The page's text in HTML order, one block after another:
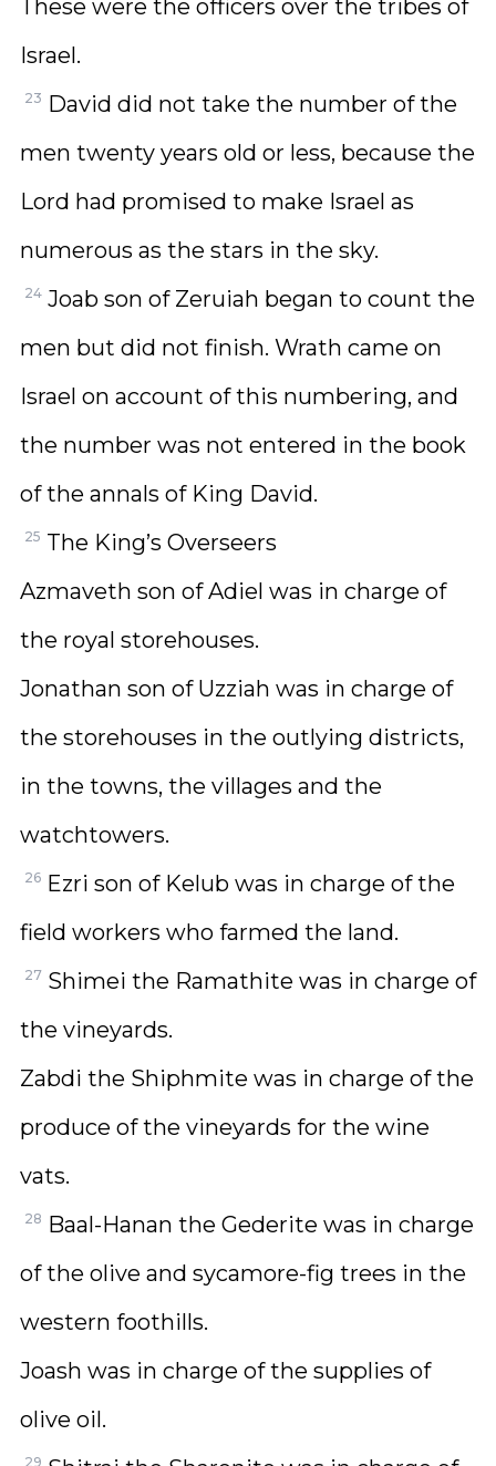
These were the officers over the tribes of
Israel.
23 David did not take the number of the
men twenty years old or less, because the
Lord had promised to make Israel as
numerous as the stars in the sky.
24 Joab son of Zeruiah began to count the
men but did not finish. Wrath came on
Israel on account of this numbering, and
the number was not entered in the book
of the annals of King David.
25 The King’s Overseers
Azmaveth son of Adiel was in charge of
the royal storehouses.
Jonathan son of Uzziah was in charge of
the storehouses in the outlying districts,
in the towns, the villages and the
watchtowers.
26 Ezri son of Kelub was in charge of the
field workers who farmed the land.
27 Shimei the Ramathite was in charge of
the vineyards.
Zabdi the Shiphmite was in charge of the
produce of the vineyards for the wine
vats.
28 Baal-Hanan the Gederite was in charge
of the olive and sycamore-fig trees in the
western foothills.
Joash was in charge of the supplies of
olive oil.
29